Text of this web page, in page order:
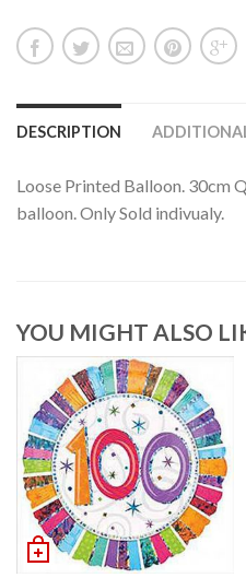
DESCRIPTION
Loose Printed Balloon. 30cm
balloon. Only Sold indivualy.
YOU MIGHT ALSO